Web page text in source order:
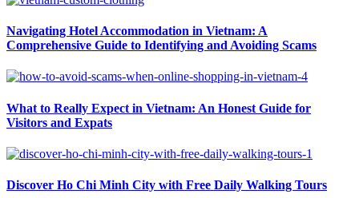
Navigating Hotel Accommodation in Vietnam: A
Comprehensive Guide to Identifying and Avoiding Scams
What to Really Expect in Vietnam: An Honest Guide for
Visitors and Expats
Discover Ho Chi Minh City with Free Daily Walking Tours